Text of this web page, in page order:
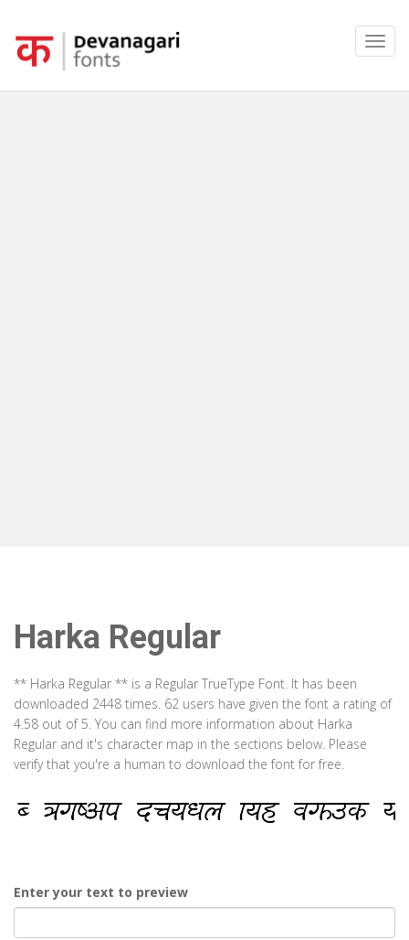
Harka Regular
** Harka Regular ** is a Regular TrueType Font. It has been
downloaded 2448 times. 62 users have given the font a rating of
4.58 out of 5. You can find more information about Harka
Regular and it's character map in the sections below. Please
verify that you're a human to download the font for free.
Enter your text to preview